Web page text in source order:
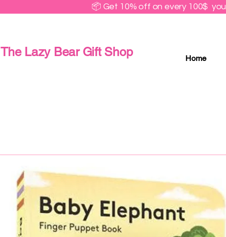
📦 Get 10% off on every 100$
The Lazy Bear Gift Shop Home